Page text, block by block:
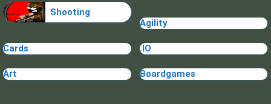
Shooting
Agility
Cards .IO
Art Boardgames